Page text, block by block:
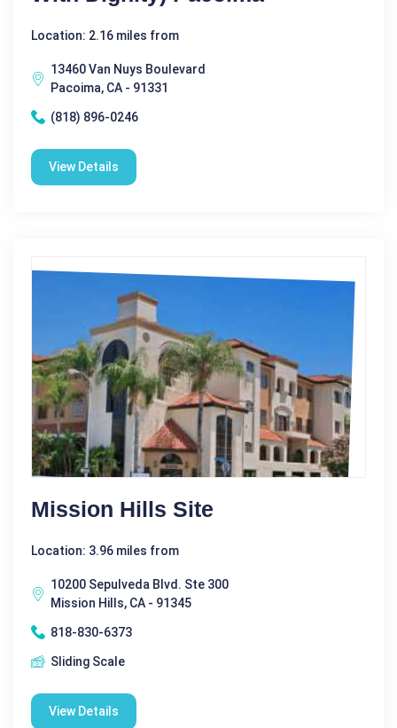
Location: 2.16 miles from
13460 Van Nuys Boulevard
Pacoima, CA - 91331
(818) 896-0246
View Details
Mission Hills Site
Location: 3.96 miles from
10200 Sepulveda Blvd. Ste 300
Mission Hills, CA - 91345
818-830-6373
Sliding Scale
View Details